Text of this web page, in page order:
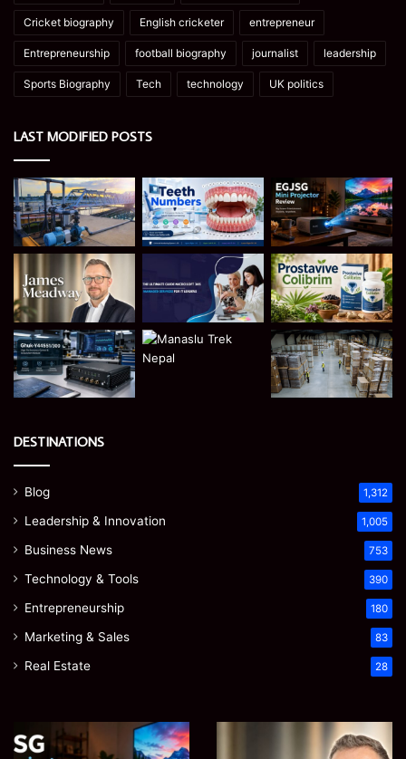
Cricket biography English cricketer entrepreneur
Entrepreneurship football biography journalist leadership
Sports Biography Tech technology UK politics
LAST MODIFIED POSTS
DESTINATIONS
Blog 1,312
Leadership & Innovation 1,005
Business News 753
Technology & Tools 390
Entrepreneurship 180
Marketing & Sales 83
Real Estate 28
James
Meadway: